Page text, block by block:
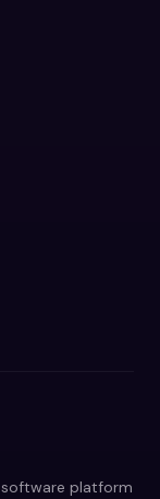
platform